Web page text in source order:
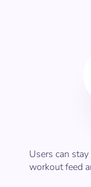
Users can
workout feed